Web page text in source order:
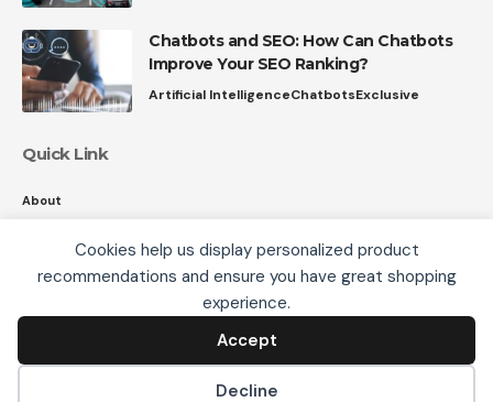
Cookies help us display personalized product
recommendations and ensure you have great shopping
experience.
Accept
Decline
We use cookies, including third-party cookies from
Google to serve personalized ads through AdSense,
to operate this site and understand how it is used.
Chatbots and SEO: How Can Chatbots
Improve Your SEO Ranking?
Artificial IntelligenceChatbotsExclusive
Quick Link
About
Follow US